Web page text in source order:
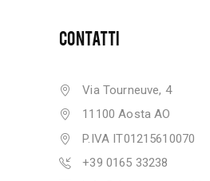
CONTATTI
Via Tourneuve, 4
11100 Aosta AO
P.IVA IT01215610070
+39 0165 33238